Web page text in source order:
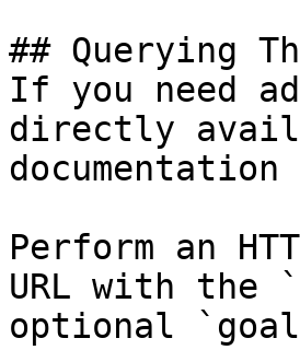
## Querying
If you need
directly
Perform an
URL with the
optional